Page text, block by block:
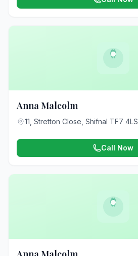
Anna Malcolm
11, Stretton Close, Shifnal TF7 4LS
Call Now